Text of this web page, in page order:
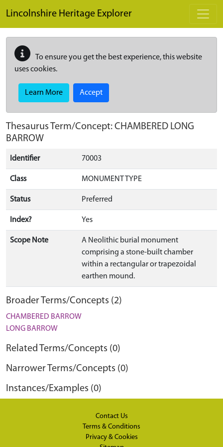
Lincolnshire Heritage Explorer
To ensure you get the best experience, this website
uses cookies.
Learn More Accept
Thesaurus Term/Concept: CHAMBERED LONG
BARROW
Identifier 70003
Class MONUMENT TYPE
Status Preferred
Index? Yes
Scope Note
A Neolithic burial monument
comprising a stone-built chamber
within a rectangular or trapezoidal
earthen mound.
Broader Terms/Concepts (2)
CHAMBERED BARROW
LONG BARROW
Related Terms/Concepts (0)
Narrower Terms/Concepts (0)
Instances/Examples (0)
Contact Us
Terms & Conditions
Privacy & Cookies